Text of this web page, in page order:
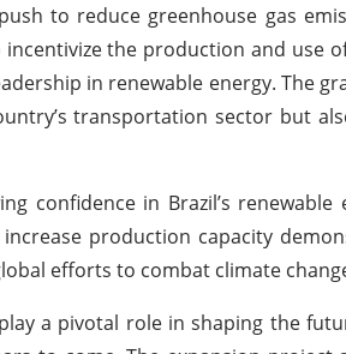
to reduce greenhouse gas
incentivize the production and use
in renewable energy. The
transportation sector but
confidence in Brazil’s
increase production capacity
efforts to combat climate
a pivotal role in shaping the